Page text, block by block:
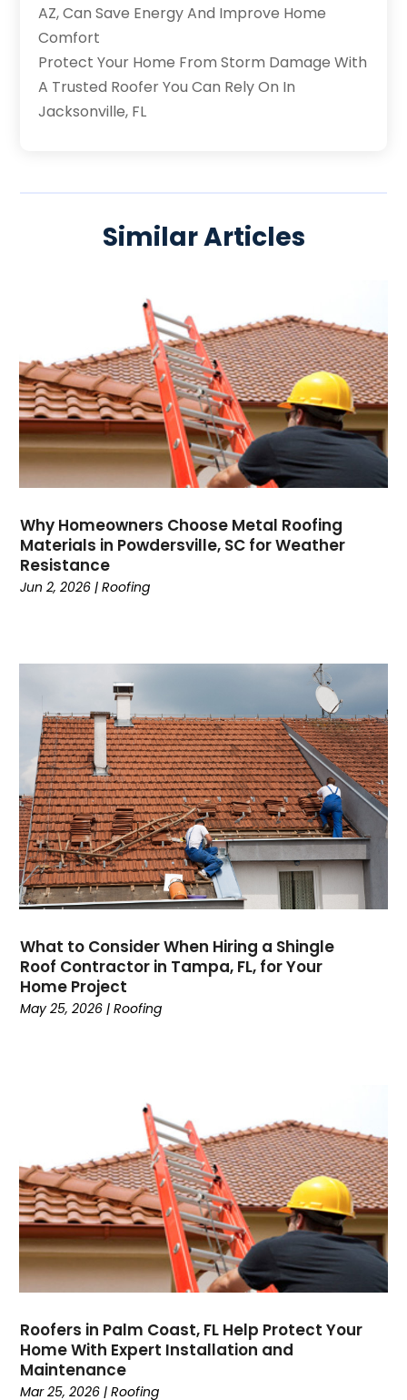
AZ, Can Save Energy And Improve Home
Comfort
Protect Your Home From Storm Damage With
A Trusted Roofer You Can Rely On In
Jacksonville, FL
Similar Articles
Why Homeowners Choose Metal Roofing
Materials in Powdersville, SC for Weather
Resistance
Jun 2, 2026 |Roofing
What to Consider When Hiring a Shingle
Roof Contractor in Tampa, FL, for Your
Home Project
May 25, 2026 |Roofing
Roofers in Palm Coast, FL Help Protect Your
Home With Expert Installation and
Maintenance
Mar 25, 2026 |Roofing